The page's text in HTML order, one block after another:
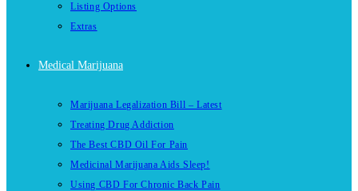
Listing Options
Extras
Medical Marijuana
Marijuana Legalization Bill – Latest
Treating Drug Addiction
The Best CBD Oil For Pain
Medicinal Marijuana Aids Sleep!
Using CBD For Chronic Back Pain